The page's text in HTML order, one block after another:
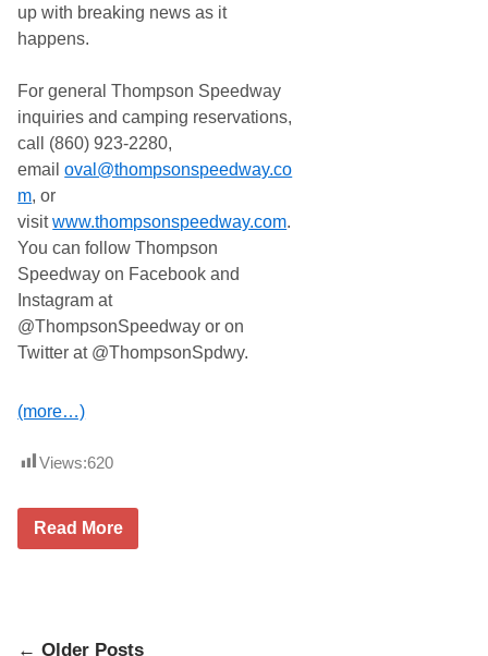
up with breaking news as it
happens.
For general Thompson Speedway
inquiries and camping reservations,
call (860) 923-2280,
emailoval@thompsonspeedway.co
m, or
visitwww.thompsonspeedway.com.
You can follow Thompson
Speedway on Facebook and
Instagram at
@ThompsonSpeedway or on
Twitter at @ThompsonSpdwy.
(more…)
Views:620
F
d
Read More
← Older Posts